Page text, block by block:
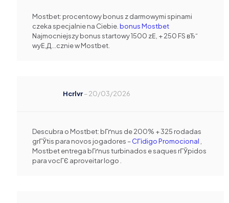
Mostbet: procentowy bonus z darmowymi spinami
czeka specjalnie na Ciebie. bonus Mostbet
Najmocniejszy bonus startowy 1500 zЕ‚ + 250 FS вЂ“
wyЕ‚Д…cznie w Mostbet.
Hcrlvr–20/03/2026
Descubra o Mostbet: bГґnus de 200% + 325 rodadas
grГЎtis para novos jogadores –CГіdigo Promocional
Mostbet entrega bГґnus turbinados e saques rГЎpidos
para vocГЄ aproveitar logo .